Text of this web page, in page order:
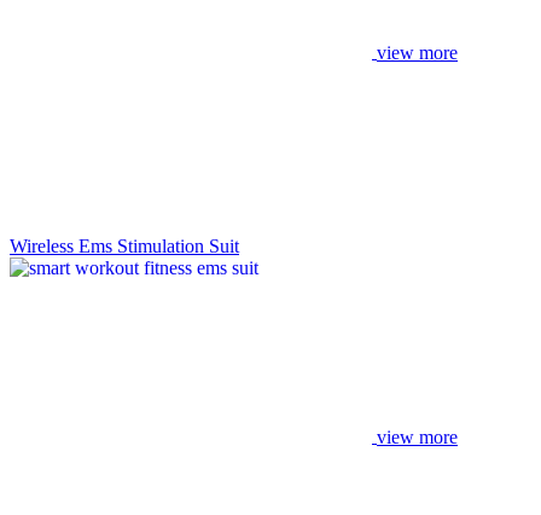
view more
Wireless Ems Stimulation Suit
view more